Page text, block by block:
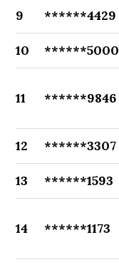
9 ******4429
10 ******5000
11 ******9846
12 ******3307
13 ******1593
14 ******1173